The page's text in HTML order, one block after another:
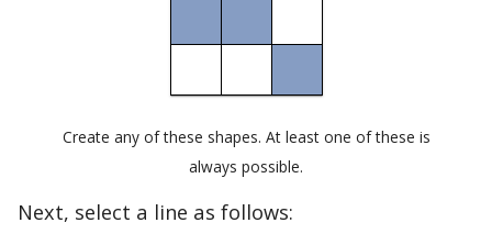
Create any of these shapes. At least one of these is
always possible.
Next, select a line as follows: